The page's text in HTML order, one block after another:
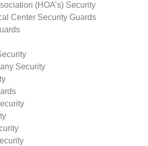
(HOA’s) Security
Center Security Guards
Security